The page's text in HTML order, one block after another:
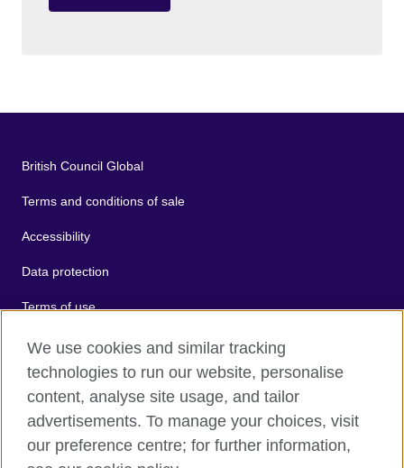
British Council Global
Terms and conditions of sale
Accessibility
Data protection
Terms of use
Cookies
Sitemap
The United Kingdom's international organisation for cultural
We use cookies and similar tracking
technologies to run our website, personalise
content, analyse site usage, and tailor
advertisements. To manage your choices, visit
our preference centre; for further information,